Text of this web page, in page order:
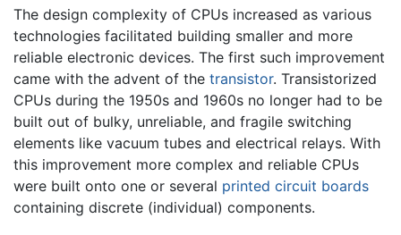
The design complexity of CPUs increased as various
technologies facilitated building smaller and more
reliable electronic devices. The first such improvement
came with the advent of the transistor. Transistorized
CPUs during the 1950s and 1960s no longer had to be
built out of bulky, unreliable, and fragile switching
elements like vacuum tubes and electrical relays. With
this improvement more complex and reliable CPUs
were built onto one or several printed circuit boards
containing discrete (individual) components.